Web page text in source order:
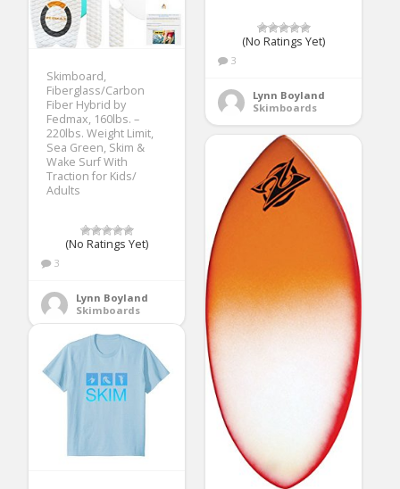
(No Ratings Yet)
3
Lynn Boyland
Skimboards
Skimboard,
Fiberglass/Carbon
Fiber Hybrid by
Fedmax, 160lbs. –
220lbs. Weight Limit,
Sea Green, Skim &
Wake Surf With
Traction for Kids/
Adults
(No Ratings Yet)
3
Lynn Boyland
Skimboards